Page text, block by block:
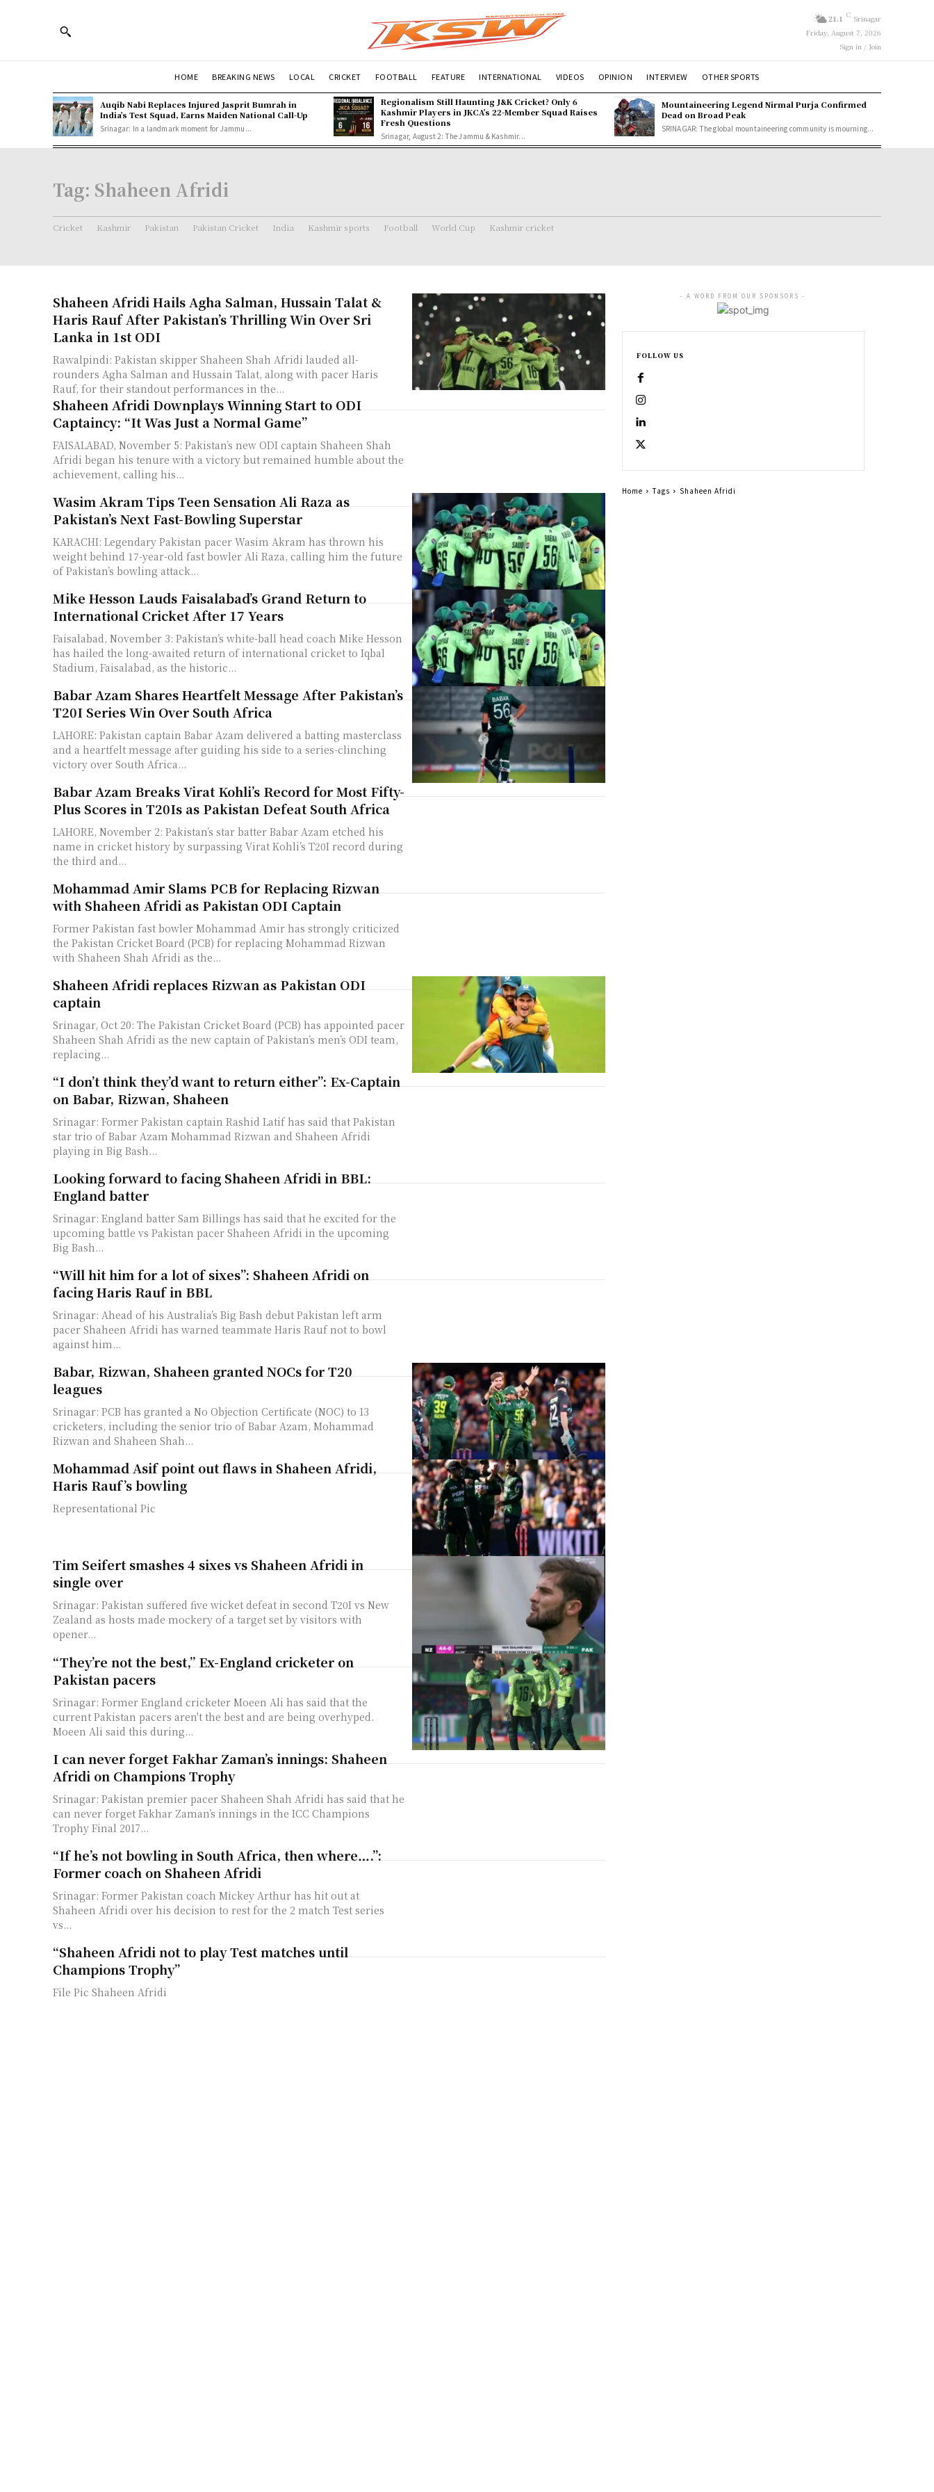
21.1 C Srinagar
Friday, August 7, 2026
Sign in / Join
HOME BREAKING NEWS LOCAL CRICKET FOOTBALL FEATURE INTERNATIONAL VIDEOS OPINION INTERVIEW OTHER SPORTS
Auqib Nabi Replaces Injured Jasprit Bumrah in
India’s Test Squad, Earns Maiden National Call-Up
Srinagar: In a landmark moment for Jammu...
Regionalism Still Haunting J&K Cricket? Only 6
Kashmir Players in JKCA’s 22-Member Squad Raises
Fresh Questions
Srinagar, August 2: The Jammu & Kashmir...
Mountaineering Legend Nirmal Purja Confirmed
Dead on Broad Peak
SRINAGAR: The global mountaineering community is mourning...
Tag: Shaheen Afridi
Cricket Kashmir Pakistan Pakistan Cricket India Kashmir sports Football World Cup Kashmir cricket
Shaheen Afridi Hails Agha Salman, Hussain Talat &
Haris Rauf After Pakistan’s Thrilling Win Over Sri
Lanka in 1st ODI
Rawalpindi: Pakistan skipper Shaheen Shah Afridi lauded all-
rounders Agha Salman and Hussain Talat, along with pacer Haris
Rauf, for their standout performances in the...
Shaheen Afridi Downplays Winning Start to ODI
Captaincy: “It Was Just a Normal Game”
FAISALABAD, November 5: Pakistan’s new ODI captain Shaheen Shah
Afridi began his tenure with a victory but remained humble about the
achievement, calling his...
Wasim Akram Tips Teen Sensation Ali Raza as
Pakistan’s Next Fast-Bowling Superstar
KARACHI: Legendary Pakistan pacer Wasim Akram has thrown his
weight behind 17-year-old fast bowler Ali Raza, calling him the future
of Pakistan’s bowling attack...
Mike Hesson Lauds Faisalabad’s Grand Return to
International Cricket After 17 Years
Faisalabad, November 3: Pakistan’s white-ball head coach Mike Hesson
has hailed the long-awaited return of international cricket to Iqbal
Stadium, Faisalabad, as the historic...
Babar Azam Shares Heartfelt Message After Pakistan’s
T20I Series Win Over South Africa
LAHORE: Pakistan captain Babar Azam delivered a batting masterclass
and a heartfelt message after guiding his side to a series-clinching
victory over South Africa...
Babar Azam Breaks Virat Kohli’s Record for Most Fifty-
Plus Scores in T20Is as Pakistan Defeat South Africa
LAHORE, November 2: Pakistan’s star batter Babar Azam etched his
name in cricket history by surpassing Virat Kohli’s T20I record during
the third and...
Mohammad Amir Slams PCB for Replacing Rizwan
with Shaheen Afridi as Pakistan ODI Captain
Former Pakistan fast bowler Mohammad Amir has strongly criticized
the Pakistan Cricket Board (PCB) for replacing Mohammad Rizwan
with Shaheen Shah Afridi as the...
Shaheen Afridi replaces Rizwan as Pakistan ODI
captain
Srinagar, Oct 20: The Pakistan Cricket Board (PCB) has appointed pacer
Shaheen Shah Afridi as the new captain of Pakistan’s men’s ODI team,
replacing...
“I don’t think they’d want to return either”: Ex-Captain
on Babar, Rizwan, Shaheen
Srinagar: Former Pakistan captain Rashid Latif has said that Pakistan
star trio of Babar Azam Mohammad Rizwan and Shaheen Afridi
playing in Big Bash...
Looking forward to facing Shaheen Afridi in BBL:
England batter
Srinagar: England batter Sam Billings has said that he excited for the
upcoming battle vs Pakistan pacer Shaheen Afridi in the upcoming
Big Bash...
“Will hit him for a lot of sixes”: Shaheen Afridi on
facing Haris Rauf in BBL
Srinagar: Ahead of his Australia’s Big Bash debut Pakistan left arm
pacer Shaheen Afridi has warned teammate Haris Rauf not to bowl
against him...
Babar, Rizwan, Shaheen granted NOCs for T20
leagues
Srinagar: PCB has granted a No Objection Certificate (NOC) to 13
cricketers, including the senior trio of Babar Azam, Mohammad
Rizwan and Shaheen Shah...
Mohammad Asif point out flaws in Shaheen Afridi,
Haris Rauf’s bowling
Representational Pic
Tim Seifert smashes 4 sixes vs Shaheen Afridi in
single over
Srinagar: Pakistan suffered five wicket defeat in second T20I vs New
Zealand as hosts made mockery of a target set by visitors with
opener...
“They’re not the best,” Ex-England cricketer on
Pakistan pacers
Srinagar: Former England cricketer Moeen Ali has said that the
current Pakistan pacers aren't the best and are being overhyped.
Moeen Ali said this during...
I can never forget Fakhar Zaman’s innings: Shaheen
Afridi on Champions Trophy
Srinagar: Pakistan premier pacer Shaheen Shah Afridi has said that he
can never forget Fakhar Zaman’s innings in the ICC Champions
Trophy Final 2017...
“If he’s not bowling in South Africa, then where….”:
Former coach on Shaheen Afridi
Srinagar: Former Pakistan coach Mickey Arthur has hit out at
Shaheen Afridi over his decision to rest for the 2 match Test series
vs...
“Shaheen Afridi not to play Test matches until
Champions Trophy”
File Pic Shaheen Afridi
- A WORD FROM OUR SPONSORS -
FOLLOW US
Home Tags Shaheen Afridi